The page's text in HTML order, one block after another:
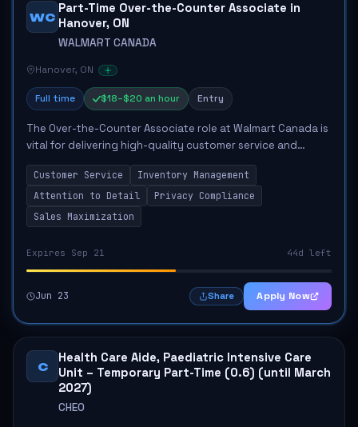
WC
Part-Time Over-the-Counter Associate in
Hanover, ON
WALMART CANADA
Hanover, ON
Full time $18–$20 an hour Entry
The Over-the-Counter Associate role at Walmart Canada is
vital for delivering high-quality customer service and
maintaining operational standards in the pharmacy
department. The associate will be resp...
Customer Service
Inventory Management
Attention to Detail
Privacy Compliance
Sales Maximization
Expires Sep 21 44d left
Jun 23 Share Apply Now
C
Health Care Aide, Paediatric Intensive Care
Unit – Temporary Part-Time (0.6) (until March
2027)
CHEO